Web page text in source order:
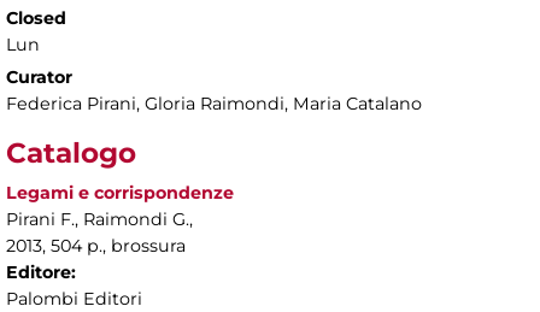
Closed
Lun
Curator
Federica Pirani, Gloria Raimondi, Maria Catalano
Catalogo
Legami e corrispondenze
Pirani F., Raimondi G.,
2013, 504 p., brossura
Editore:
Palombi Editori